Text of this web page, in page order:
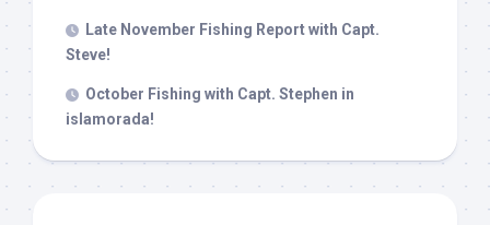
Late November Fishing Report with Capt.
Steve!
October Fishing with Capt. Stephen in
islamorada!